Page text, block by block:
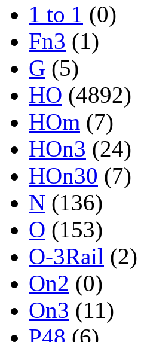
1 to 1 (0)
Fn3 (1)
G (5)
HO (4892)
HOm (7)
HOn3 (24)
HOn30 (7)
N (136)
O (153)
O-3Rail (2)
On2 (0)
On3 (11)
P48 (6)